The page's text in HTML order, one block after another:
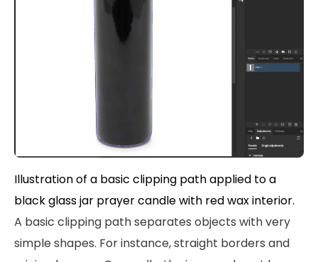
Illustration of a basic clipping path applied to a
black glass jar prayer candle with red wax interior.
A basic clipping path separates objects with very
simple shapes. For instance, straight borders and